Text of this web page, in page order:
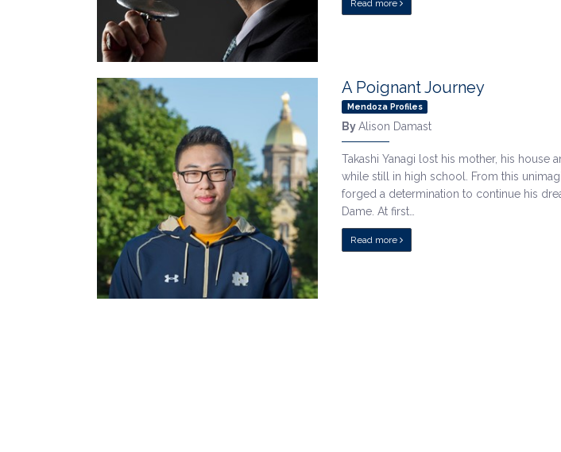
Read more
A Poignant Journey
Mendoza Profiles
ByAlison Damast
Takashi Yanagi lost his mother, his house
while still in high school. From this
forged a determination to continue his
Dame. At first…
Read more